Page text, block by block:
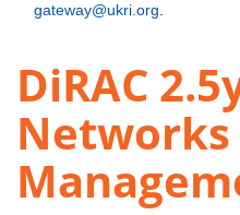
gateway@ukri.org
DiRAC
Networks